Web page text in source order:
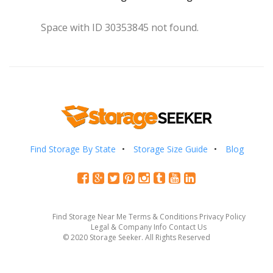
Space with ID 30353845 not found.
Find Storage By State Storage Size Guide Blog
Find Storage Near Me Terms & Conditions Privacy Policy
Legal & Company Info Contact Us
© 2020 Storage Seeker. All Rights Reserved